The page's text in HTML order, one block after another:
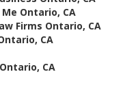
Ontario, CA
Firms Ontario, CA
CA
CA